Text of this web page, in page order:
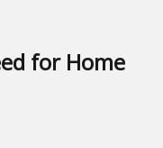
for Home